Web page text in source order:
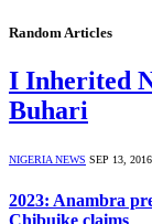
Random Articles
I Inherited
Buhari
NIGERIA NEWS SEP 13, 2016
2023: Anambra
Chibuike claims